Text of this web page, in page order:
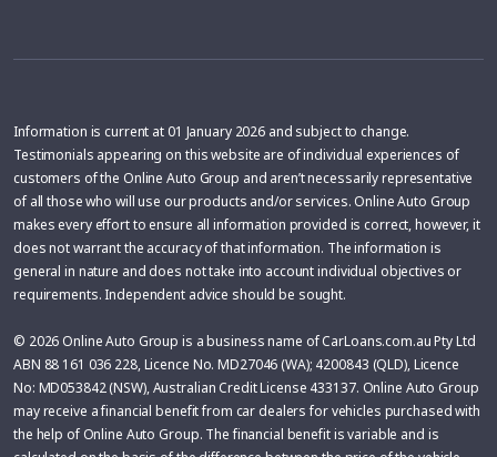
Information is current at 01 January 2026 and subject to change.
Testimonials appearing on this website are of individual experiences of
customers of the Online Auto Group and aren’t necessarily representative
of all those who will use our products and/or services. Online Auto Group
makes every effort to ensure all information provided is correct, however, it
does not warrant the accuracy of that information. The information is
general in nature and does not take into account individual objectives or
requirements. Independent advice should be sought.
© 2026 Online Auto Group is a business name of CarLoans.com.au Pty Ltd
ABN 88 161 036 228, Licence No. MD27046 (WA); 4200843 (QLD), Licence
No: MD053842 (NSW), Australian Credit License 433137. Online Auto Group
may receive a financial benefit from car dealers for vehicles purchased with
the help of Online Auto Group. The financial benefit is variable and is